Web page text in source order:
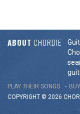
ABOUT CHORDIE
PLAY THEIR SONGS
COPYRIGHT © 2026